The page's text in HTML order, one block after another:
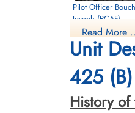
Pilot Officer
Joseph (RCAF)
Air Gunner (Mid Under)
Killed in Action
1944-April-25
Canadian War Cemetery,
War Cemetery,
op Zoom, Netherlands
Read More
Unit
425
History